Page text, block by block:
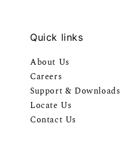
Quick links
About Us
Careers
Support & Downloads
Locate Us
Contact Us